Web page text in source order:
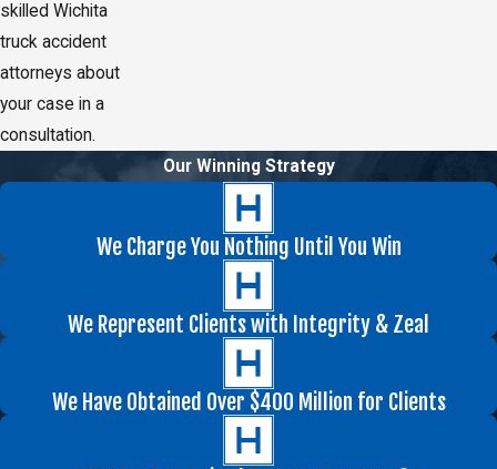
skilled Wichita
truck accident
attorneys about
your case in a
consultation.
Our Winning Strategy
We Charge You Nothing Until You Win
We Represent Clients with Integrity & Zeal
We Have Obtained Over $400 Million for Clients